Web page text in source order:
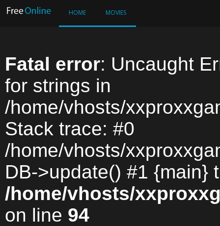
HOME MOVIES
Fatal error: Uncaught
for strings in
/home/vhosts/
Stack trace: #0
/home/vhosts/
DB->update() #1 {main}
/home/vhosts/
on line 94